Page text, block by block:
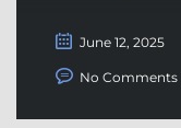
June 12, 2025
No Comments